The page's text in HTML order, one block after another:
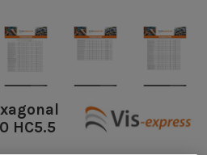
HC5.5